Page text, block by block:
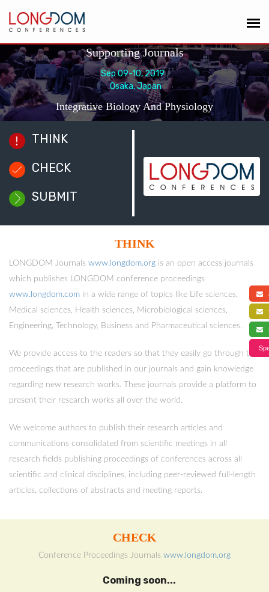
Supporting Journals
Sep 09-10, 2019
Osaka, Japan
Integrative Biology And Physiology
THINK
CHECK
SUBMIT
THINK
LONGDOM Journals www.longdom.org is an open access journals
which publishes LONGDOM conference proceedings
www.longdom.com in a wide range of topics like Life sciences,
Medical sciences, Health sciences, Microbiological sciences,
Engineering, Technology, Business and Pharmaceutical sciences.
We provide access to the readers so that they easily go through the
proceedings that are published in our journals and gain knowledge
regarding new research works. These journals provide a platform to
present their research works all over the world.
We welcome authors to publish their research articles and
communications consolidated from scientific meetings in all
research fields publishing proceedings of conferences across all
scientific and clinical disciplines, including peer-reviewed full-length
articles, collections of abstracts and meeting reports.
CHECK
Conference Proceedings Journals www.longdom.org
Coming soon...